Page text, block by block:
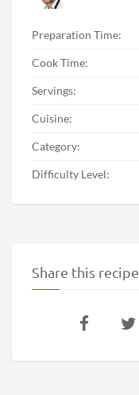
Preparation Time:
Cook Time:
Servings:
Cuisine:
Category:
Difficulty Level:
Share this recipe